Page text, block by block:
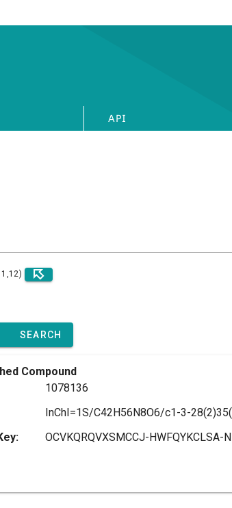
API
SEARCH
Compound
1078136
OCVKQRQVXSMCCJ-HWFQYKCLSA-N